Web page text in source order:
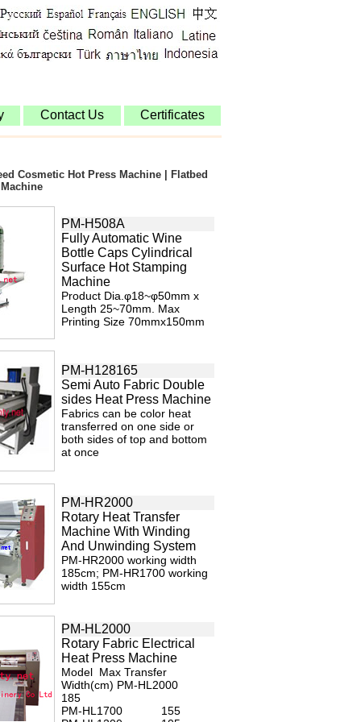
Contact Us Certificates
Cosmetic Hot Press Machine | Flatbed
PM-H508A
Fully Automatic Wine
Bottle Caps Cylindrical
Surface Hot Stamping
Machine
Product Dia.φ18~φ50mm x
Length 25~70mm. Max
Printing Size 70mmx150mm
PM-H128165
Semi Auto Fabric Double
sides Heat Press Machine
Fabrics can be color heat
transferred on one side or
both sides of top and bottom
at once
PM-HR2000
Rotary Heat Transfer
Machine With Winding
And Unwinding System
PM-HR2000 working width
185cm; PM-HR1700 working
width 155cm
PM-HL2000
Rotary Fabric Electrical
Heat Press Machine
Model Max Transfer
Width(cm) PM-HL2000
185
PM-HL1700 155